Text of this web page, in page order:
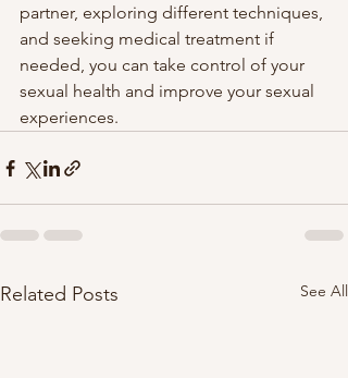
partner, exploring different techniques,
and seeking medical treatment if
needed, you can take control of your
sexual health and improve your sexual
experiences.
Related Posts See All